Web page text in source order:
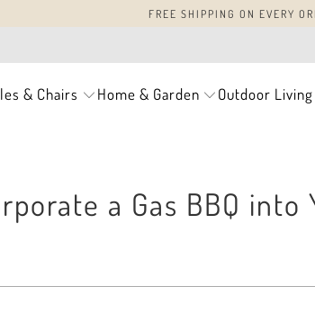
FREE SHIPPING ON EVERY
& Chairs Home & Garden Outdoor Living
a Gas BBQ